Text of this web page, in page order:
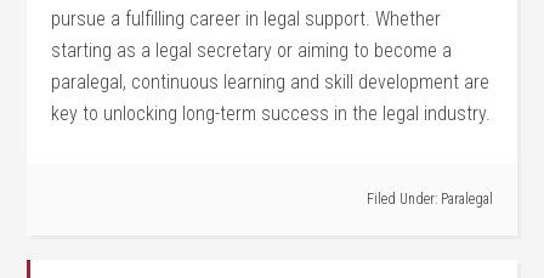
pursue⁣ a fulfilling career in⁣ legal⁢ support. Whether
starting as a legal secretary or aiming to ⁣become a
paralegal, continuous ‌learning and skill ⁣development are
key to unlocking ‌long-term success in the legal ⁢industry.
Filed Under: Paralegal